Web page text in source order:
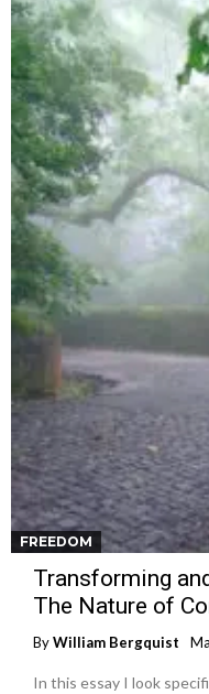
FREEDOM
Transforming
The Nature of
ByWilliam Bergquist
In this essay I look